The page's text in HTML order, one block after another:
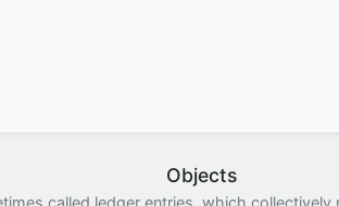
Objects
called ledger entries, which